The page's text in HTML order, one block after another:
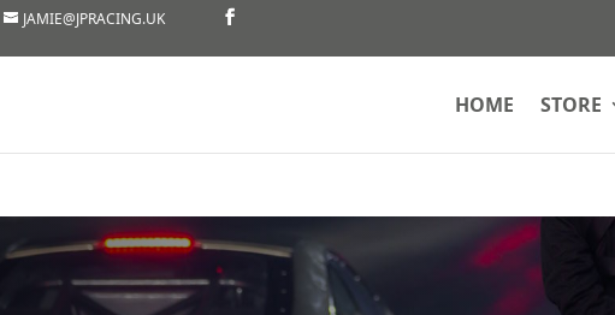
JAMIE@JPRACING.UK
HOME STORE